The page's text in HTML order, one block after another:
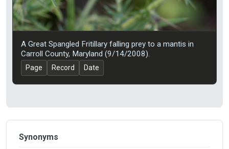
A Great Spangled Fritillary falling prey to a mantis in
Carroll County, Maryland (9/14/2008).
Page Record Date
Synonyms